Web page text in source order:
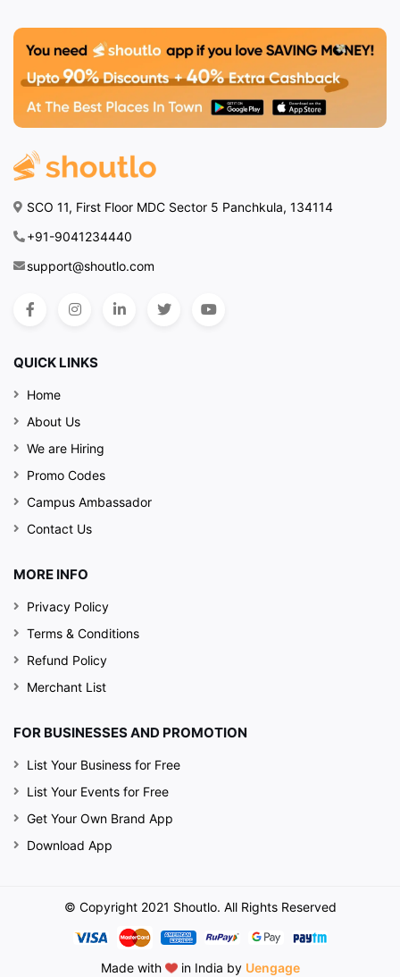
SCO 11, First Floor MDC Sector 5 Panchkula, 134114
+91-9041234440
support@shoutlo.com
QUICK LINKS
Home
About Us
We are Hiring
Promo Codes
Campus Ambassador
Contact Us
MORE INFO
Privacy Policy
Terms & Conditions
Refund Policy
Merchant List
FOR BUSINESSES AND PROMOTION
List Your Business for Free
List Your Events for Free
Get Your Own Brand App
Download App
© Copyright 2021 Shoutlo. All Rights Reserved
Made with in India by Uengage